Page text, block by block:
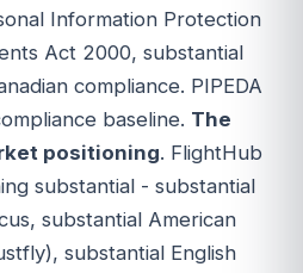
Information Protection
Act 2000, substantial
compliance. PIPEDA
baseline. The
positioning. FlightHub
substantial - substantial
substantial American
substantial English